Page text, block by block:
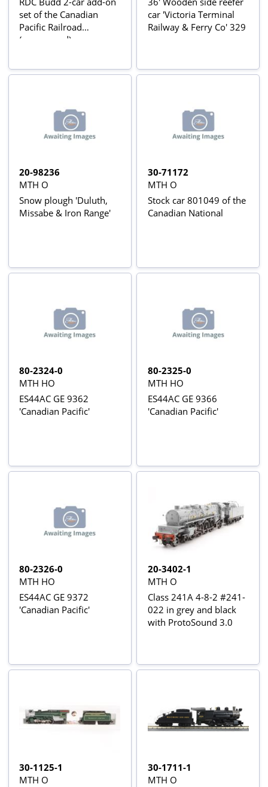
set of the Canadian
Pacific Railroad
(unpowered)
car 'Victoria Terminal
Railway & Ferry Co' 329
20-98236
MTH O
Snow plough 'Duluth,
Missabe & Iron Range'
30-71172
MTH O
Stock car 801049 of the
Canadian National
80-2324-0
MTH HO
ES44AC GE 9362
'Canadian Pacific'
80-2325-0
MTH HO
ES44AC GE 9366
'Canadian Pacific'
80-2326-0
MTH HO
ES44AC GE 9372
'Canadian Pacific'
20-3402-1
MTH O
Class 241A 4-8-2 #241-
022 in grey and black
with ProtoSound 3.0
30-1125-1
MTH O
30-1711-1
MTH O